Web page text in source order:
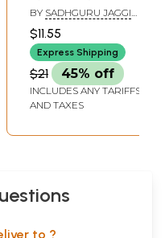
BY SADHGURU JAGGI
VASUDEV
$11.55
Express Shipping
$21 45% off
INCLUDES ANY TARIFFS
AND TAXES
to ?